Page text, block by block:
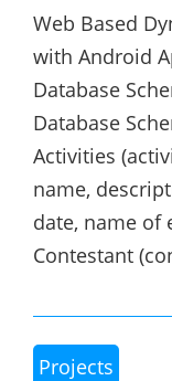
Web Based
with Android
Database
Database
Activities
name,
date, name of
Contestant
Projects